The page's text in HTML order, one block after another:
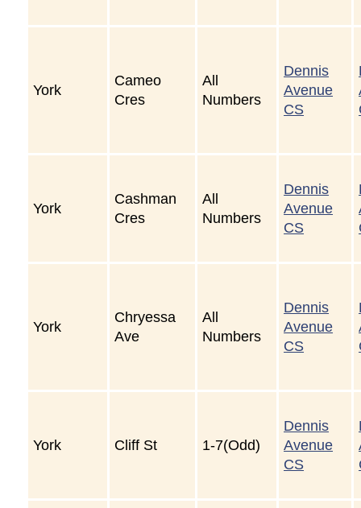
York
Cameo
Cres
All
Numbers
Dennis
Avenue
CS
York
Cashman
Cres
All
Numbers
Dennis
Avenue
CS
York
Chryessa
Ave
All
Numbers
Dennis
Avenue
CS
York Cliff St 1-7(Odd)
Dennis
Avenue
CS